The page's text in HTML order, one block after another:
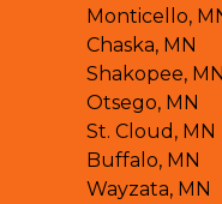
Monticello,
Chaska, MN
Shakopee, MN
Otsego, MN
St. Cloud, MN
Buffalo, MN
Wayzata, MN